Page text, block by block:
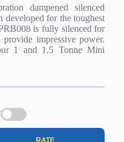
dampened silenced
developed for the toughest
is fully silenced for
impressive power.
1 and 1.5 Tonne Mini
RATE